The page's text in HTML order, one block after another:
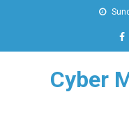
Cyber